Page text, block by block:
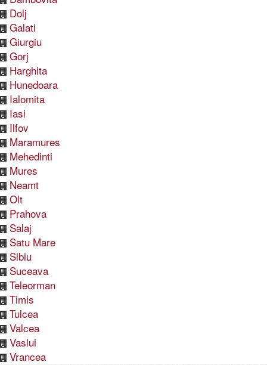
Dolj
Galati
Giurgiu
Gorj
Harghita
Hunedoara
Ialomita
Iasi
Ilfov
Maramures
Mehedinti
Mures
Neamt
Olt
Prahova
Salaj
Satu Mare
Sibiu
Suceava
Teleorman
Timis
Tulcea
Valcea
Vaslui
Vrancea